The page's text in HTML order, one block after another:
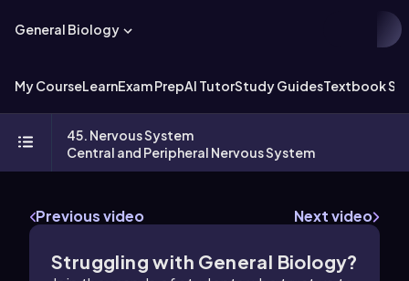
General Biology
My CourseLearnExam PrepAI TutorStudy GuidesTextbook
45. Nervous System
Central and Peripheral Nervous System
Previous video Next video
Struggling with General Biology?